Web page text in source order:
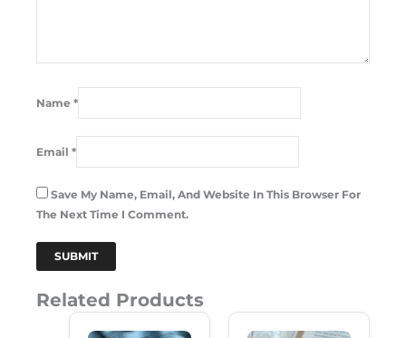
Name *
Email *
Save My Name, Email, And Website In This Browser For
The Next Time I Comment.
Related Products
Price
Current
Price
Price
Current
Price